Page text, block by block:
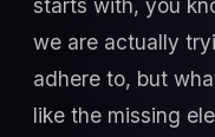
starts with, you
we are actually
adhere to, but
like the missing